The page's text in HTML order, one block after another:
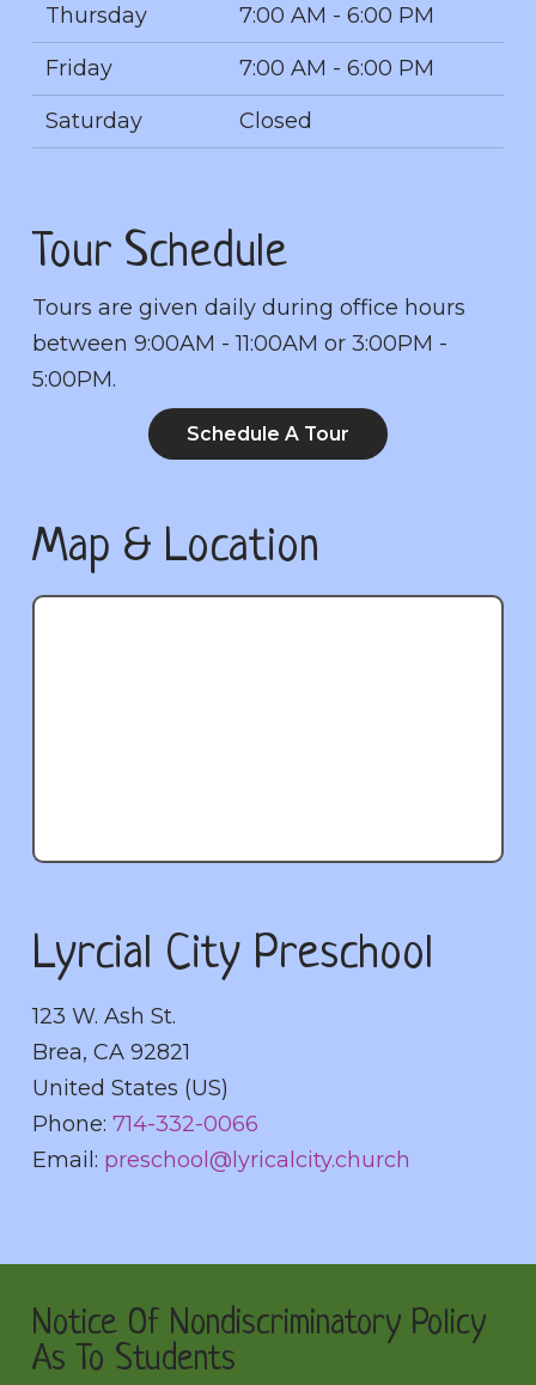
Thursday
7:00 AM - 6:00 PM
Friday
7:00 AM - 6:00 PM
Saturday
Closed
Tour Schedule
Tours are given daily during office hours
between 9:00AM - 11:00AM or 3:00PM -
5:00PM.
Schedule A Tour
Map & Location
Lyrcial City Preschool
123 W. Ash St.
Brea, CA 92821
United States (US)
Phone: 714-332-0066
Email: preschool@lyricalcity.church
Notice Of Nondiscriminatory Policy
As To Students